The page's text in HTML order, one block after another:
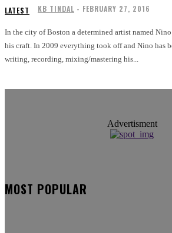
LATEST KB TINDAL - FEBRUARY 27, 2016
In the city of Boston a determined artist named
his craft. In 2009 everything took off and Nino has
writing, recording, mixing/mastering his...
Advertisment
MOST POPULAR